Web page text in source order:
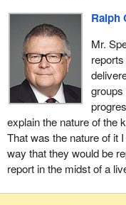
Ralph
Mr.
explain the nature of the
That was the nature of it
way that they would be
report in the midst of a